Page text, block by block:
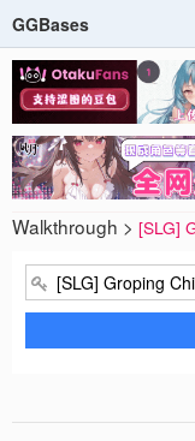
GGBases
Walkthrough > [SLG]